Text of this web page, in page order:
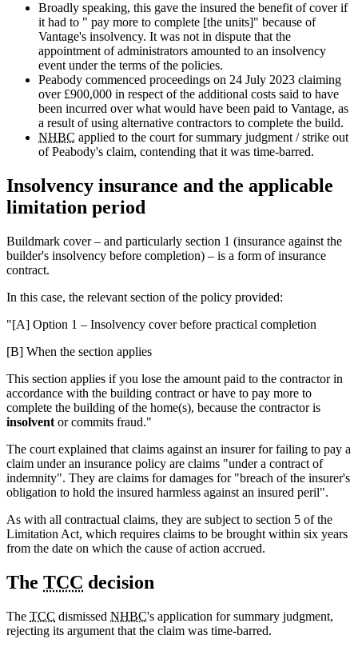
Broadly speaking, this gave the insured the benefit of cover if
it had to " pay more to complete [the units]" because of
Vantage's insolvency. It was not in dispute that the
appointment of administrators amounted to an insolvency
event under the terms of the policies.
Peabody commenced proceedings on 24 July 2023 claiming
over £900,000 in respect of the additional costs said to have
been incurred over what would have been paid to Vantage, as
a result of using alternative contractors to complete the build.
NHBC applied to the court for summary judgment / strike out
of Peabody's claim, contending that it was time-barred.
Insolvency insurance and the applicable
limitation period
Buildmark cover – and particularly section 1 (insurance against the
builder's insolvency before completion) – is a form of insurance
contract.
In this case, the relevant section of the policy provided:
"[A] Option 1 – Insolvency cover before practical completion
[B] When the section applies
This section applies if you lose the amount paid to the contractor in
accordance with the building contract or have to pay more to
complete the building of the home(s), because the contractor is
insolvent or commits fraud."
The court explained that claims against an insurer for failing to pay a
claim under an insurance policy are claims "under a contract of
indemnity". They are claims for damages for "breach of the insurer's
obligation to hold the insured harmless against an insured peril".
As with all contractual claims, they are subject to section 5 of the
Limitation Act, which requires claims to be brought within six years
from the date on which the cause of action accrued.
The TCC decision
The TCC dismissed NHBC's application for summary judgment,
rejecting its argument that the claim was time-barred.